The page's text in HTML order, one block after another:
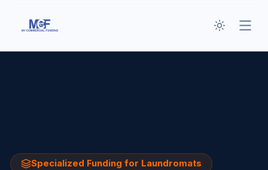
Toggle
Specialized Funding for Laundromats